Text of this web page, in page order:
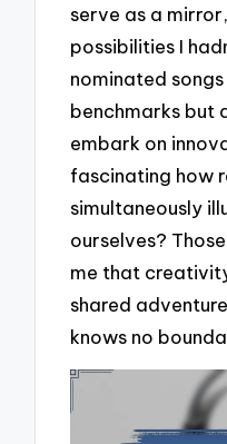
serve as a
possibilities I
nominated
benchmarks but
embark on
fascinating how
simultaneously
ourselves?
me that
shared
knows no